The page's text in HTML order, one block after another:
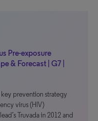
Pre-exposure
& Forecast | G7 |
key prevention strategy
virus (HIV)
Truvada in 2012 and